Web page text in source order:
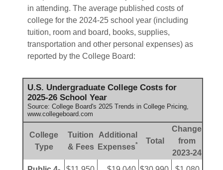
in attending. The average published costs of
college for the 2024-25 school year (including
tuition, room and board, books, supplies,
transportation and other personal expenses) as
reported by the College Board:
U.S. Undergraduate College Costs for
2025-26 School Year
Source: College Board's 2025 Trends in College Pricing,
www.collegeboard.com
College
Type
Tuition
& Fees
Additional
Expenses* Total
Change
from
2023-24